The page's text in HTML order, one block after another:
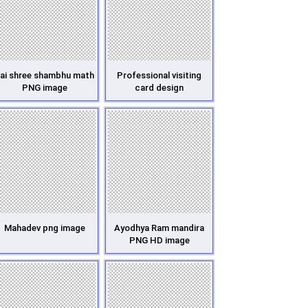
shree shambhu math
PNG image
Professional visiting
card design
Mahadev png image
Ayodhya Ram mandira
PNG HD image